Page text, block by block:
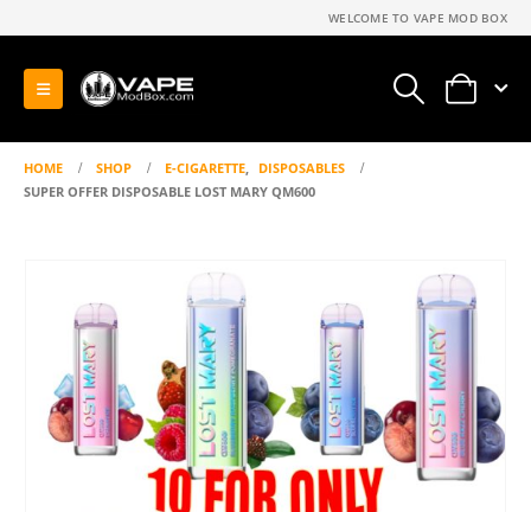
WELCOME TO VAPE MOD BOX
0
HOME SHOP E-CIGARETTE, DISPOSABLES
SUPER OFFER DISPOSABLE LOST MARY QM600